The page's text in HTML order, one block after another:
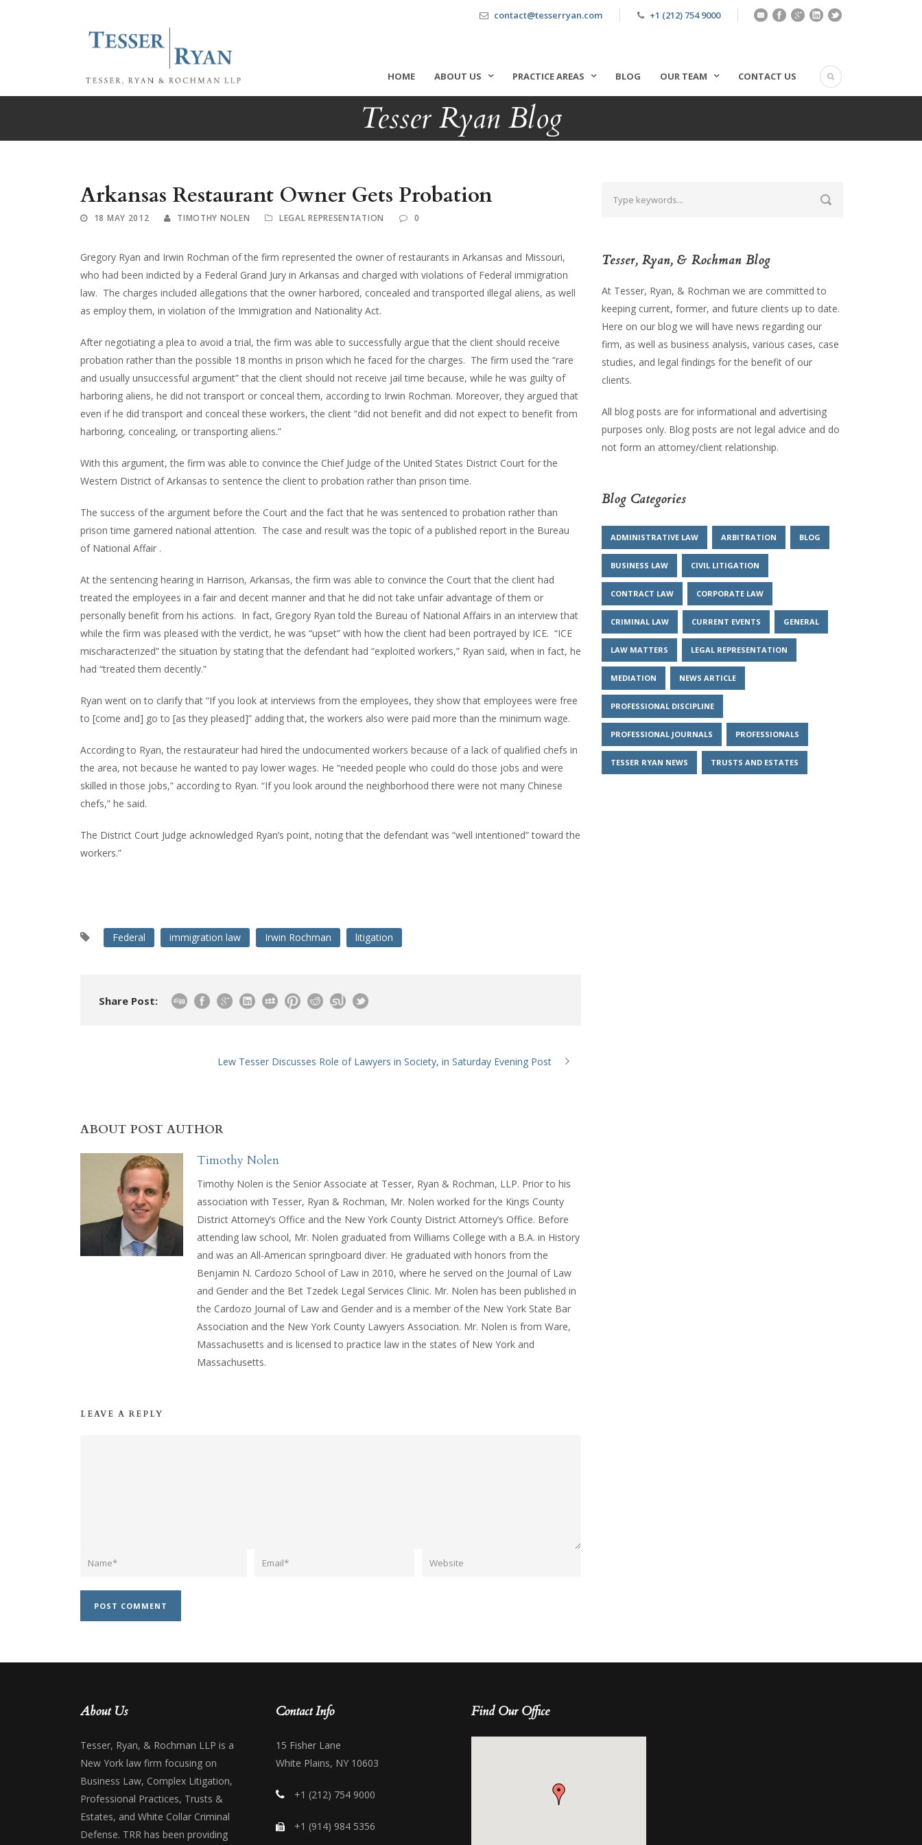
contact@tesserryan.com +1 (212) 754 9000
HOME ABOUT US PRACTICE AREAS BLOG OUR TEAM CONTACT US
Tesser Ryan Blog
Arkansas Restaurant Owner Gets Probation
18 MAY 2012 TIMOTHY NOLEN LEGAL REPRESENTATION 0
Gregory Ryan and Irwin Rochman of the firm represented the owner of restaurants in Arkansas and Missouri,
who had been indicted by a Federal Grand Jury in Arkansas and charged with violations of Federal immigration
law. The charges included allegations that the owner harbored, concealed and transported illegal aliens, as well
as employ them, in violation of the Immigration and Nationality Act.
After negotiating a plea to avoid a trial, the firm was able to successfully argue that the client should receive
probation rather than the possible 18 months in prison which he faced for the charges. The firm used the “rare
and usually unsuccessful argument” that the client should not receive jail time because, while he was guilty of
harboring aliens, he did not transport or conceal them, according to Irwin Rochman. Moreover, they argued that
even if he did transport and conceal these workers, the client “did not benefit and did not expect to benefit from
harboring, concealing, or transporting aliens.”
With this argument, the firm was able to convince the Chief Judge of the United States District Court for the
Western District of Arkansas to sentence the client to probation rather than prison time.
The success of the argument before the Court and the fact that he was sentenced to probation rather than
prison time garnered national attention. The case and result was the topic of a published report in the Bureau
of National Affair .
At the sentencing hearing in Harrison, Arkansas, the firm was able to convince the Court that the client had
treated the employees in a fair and decent manner and that he did not take unfair advantage of them or
personally benefit from his actions. In fact, Gregory Ryan told the Bureau of National Affairs in an interview that
while the firm was pleased with the verdict, he was “upset” with how the client had been portrayed by ICE. “ICE
mischaracterized” the situation by stating that the defendant had “exploited workers,” Ryan said, when in fact, he
had “treated them decently.”
Ryan went on to clarify that “If you look at interviews from the employees, they show that employees were free
to [come and] go to [as they pleased]” adding that, the workers also were paid more than the minimum wage.
According to Ryan, the restaurateur had hired the undocumented workers because of a lack of qualified chefs in
the area, not because he wanted to pay lower wages. He “needed people who could do those jobs and were
skilled in those jobs,” according to Ryan. “If you look around the neighborhood there were not many Chinese
chefs,” he said.
The District Court Judge acknowledged Ryan’s point, noting that the defendant was “well intentioned” toward the
workers.”
Federal immigration law Irwin Rochman litigation
Share Post:
Lew Tesser Discusses Role of Lawyers in Society, in Saturday Evening Post
ABOUT POST AUTHOR
Timothy Nolen
Timothy Nolen is the Senior Associate at Tesser, Ryan & Rochman, LLP. Prior to his
association with Tesser, Ryan & Rochman, Mr. Nolen worked for the Kings County
District Attorney’s Office and the New York County District Attorney’s Office. Before
attending law school, Mr. Nolen graduated from Williams College with a B.A. in History
and was an All-American springboard diver. He graduated with honors from the
Benjamin N. Cardozo School of Law in 2010, where he served on the Journal of Law
and Gender and the Bet Tzedek Legal Services Clinic. Mr. Nolen has been published in
the Cardozo Journal of Law and Gender and is a member of the New York State Bar
Association and the New York County Lawyers Association. Mr. Nolen is from Ware,
Massachusetts and is licensed to practice law in the states of New York and
Massachusetts.
LEAVE A REPLY
Tesser, Ryan, & Rochman Blog
At Tesser, Ryan, & Rochman we are committed to
keeping current, former, and future clients up to date.
Here on our blog we will have news regarding our
firm, as well as business analysis, various cases, case
studies, and legal findings for the benefit of our
clients.
All blog posts are for informational and advertising
purposes only. Blog posts are not legal advice and do
not form an attorney/client relationship.
Blog Categories
ADMINISTRATIVE LAW ARBITRATION BLOG
BUSINESS LAW CIVIL LITIGATION
CONTRACT LAW CORPORATE LAW
CRIMINAL LAW CURRENT EVENTS GENERAL
LAW MATTERS LEGAL REPRESENTATION
MEDIATION NEWS ARTICLE
PROFESSIONAL DISCIPLINE
PROFESSIONAL JOURNALS PROFESSIONALS
TESSER RYAN NEWS TRUSTS AND ESTATES
About Us
Tesser, Ryan, & Rochman LLP is a
New York law firm focusing on
Business Law, Complex Litigation,
Professional Practices, Trusts &
Estates, and White Collar Criminal
Defense. TRR has been providing
Contact Info
15 Fisher Lane
White Plains, NY 10603
+1 (212) 754 9000
+1 (914) 984 5356
Find Our Office